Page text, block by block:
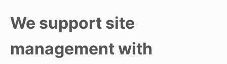
We support site
management with